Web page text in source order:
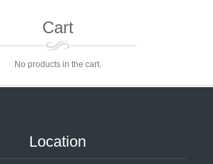
Cart
No products in the cart.
Location